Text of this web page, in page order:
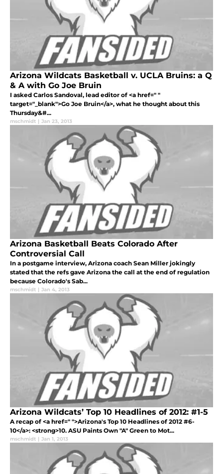
Arizona Wildcats Basketball v. UCLA Bruins: a Q
& A with Go Joe Bruin
I asked Carlos Sandoval, lead editor of <a href=" "
target="_blank">Go Joe Bruin</a>, what he thought about this
Thursday&#...
mschmidt | Jan 23, 2013
Arizona Basketball Beats Colorado After
Controversial Call
In a postgame interview, Arizona coach Sean Miller jokingly
stated that the refs gave Arizona the call at the end of regulation
because Colorado's Sab...
mschmidt | Jan 4, 2013
Arizona Wildcats’ Top 10 Headlines of 2012: #1-5
A recap of <a href=" ">Arizona's Top 10 Headlines of 2012 #6-
10</a>: <strong>10. ASU Paints Own "A" Green to Mot...
mschmidt | Jan 1, 2013